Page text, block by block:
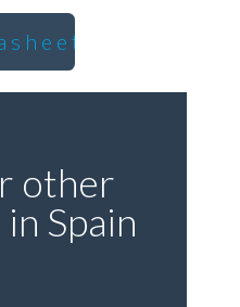
other
Spain